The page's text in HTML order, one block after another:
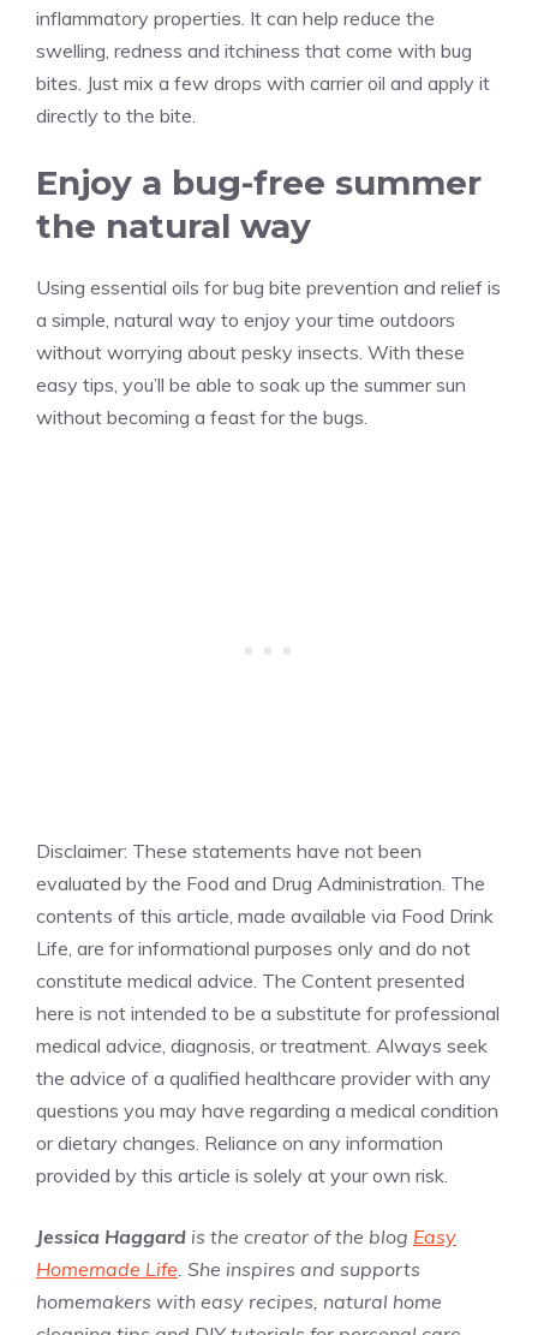
inflammatory properties. It can help reduce the
swelling, redness and itchiness that come with bug
bites. Just mix a few drops with carrier oil and apply it
directly to the bite.
Enjoy a bug-free summer
the natural way
Using essential oils for bug bite prevention and relief is
a simple, natural way to enjoy your time outdoors
without worrying about pesky insects. With these
easy tips, you’ll be able to soak up the summer sun
without becoming a feast for the bugs.
Disclaimer: These statements have not been
evaluated by the Food and Drug Administration. The
contents of this article, made available via Food Drink
Life, are for informational purposes only and do not
constitute medical advice. The Content presented
here is not intended to be a substitute for professional
medical advice, diagnosis, or treatment. Always seek
the advice of a qualified healthcare provider with any
questions you may have regarding a medical condition
or dietary changes. Reliance on any information
provided by this article is solely at your own risk.
Jessica Haggard is the creator of the blog Easy
Homemade Life. She inspires and supports
homemakers with easy recipes, natural home